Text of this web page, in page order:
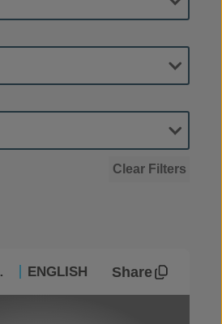
Clear Filters
ENGLISH Share